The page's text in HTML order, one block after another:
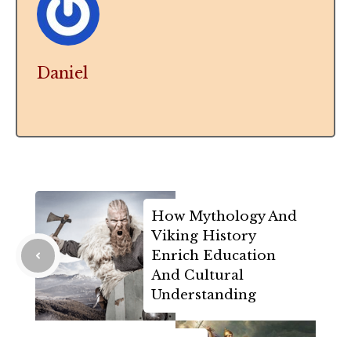
Daniel
How Mythology And
Viking History
Enrich Education
And Cultural
Understanding